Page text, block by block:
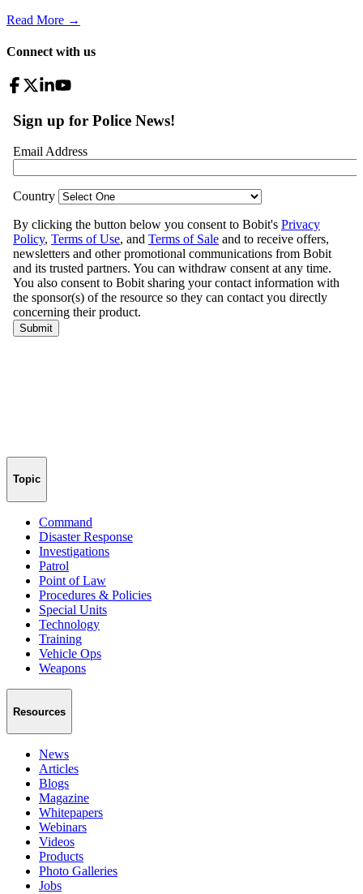
Read More →
Connect with us
Topic
Command
Disaster Response
Investigations
Patrol
Point of Law
Procedures & Policies
Special Units
Technology
Training
Vehicle Ops
Weapons
Resources
News
Articles
Blogs
Magazine
Whitepapers
Webinars
Videos
Products
Photo Galleries
Jobs